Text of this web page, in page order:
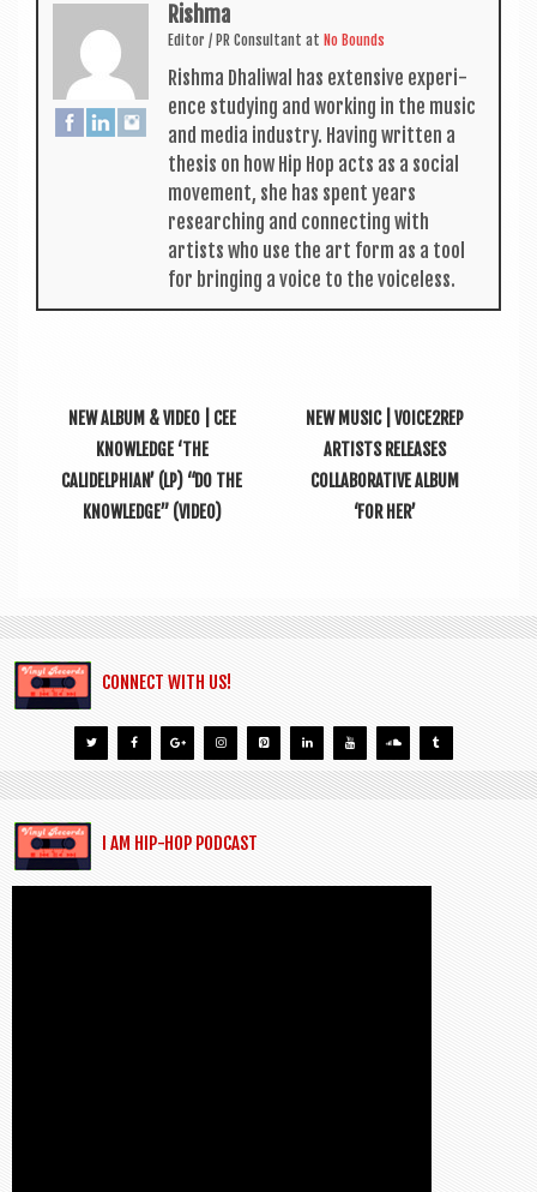
Rishma
Edit­or / PR Con­sult­ant at No Bounds
Rishma Dhali­w­al has extens­ive exper­i­
ence study­ing and work­ing in the music
and media industry. Hav­ing writ­ten a
thes­is on how Hip Hop acts as a social
move­ment, she has spent years
research­ing and con­nect­ing with
artists who use the art form as a tool
for bring­ing a voice to the voiceless.
NEW ALBUM & VIDEO | CEE
KNOWLEDGE ‘THE
CALIDELPHIAN’ (LP) “DO THE
KNOWLEDGE” (VIDEO)
NEW MUSIC | VOICE2REP
ARTISTS RELEASES
COLLABORATIVE ALBUM
‘FOR HER’
CONNECT WITH US!
I AM HIP-HOP PODCAST